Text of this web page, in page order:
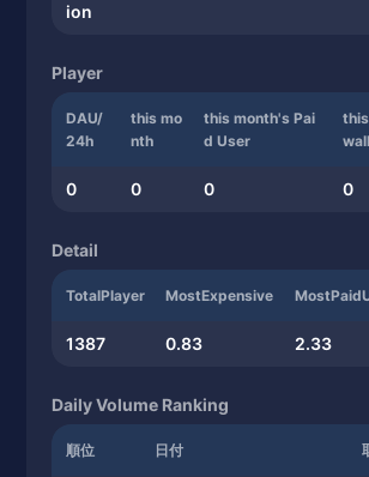
ion
Player
DAU/
24h
this mo
nth
this month's Pai
d User
0 0 0 0
Detail
TotalPlayer MostExpensive
1387 0.83 2.33
Daily Volume Ranking
順位 日付